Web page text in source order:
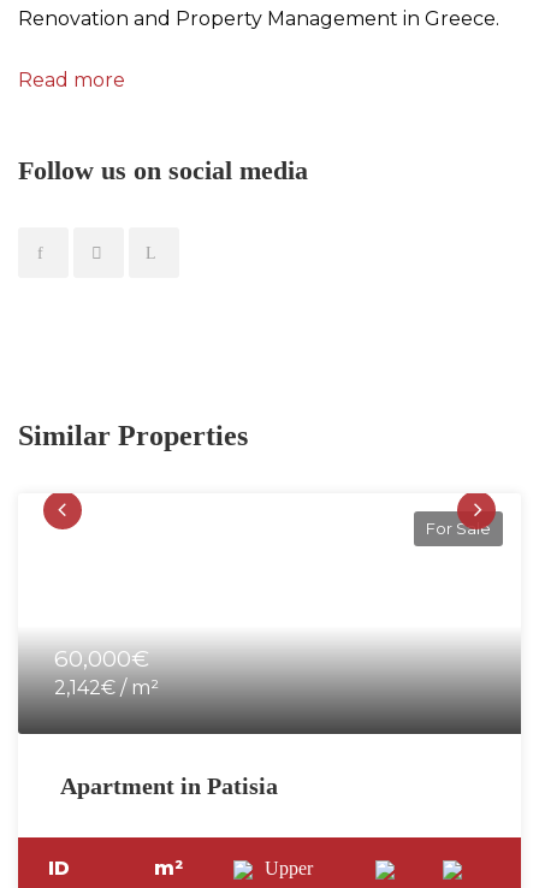
Renovation and Property Management in Greece.
Read more
Follow us on social media
Similar Properties
For Sale
60,000€
2,142€ / m²
Apartment in Patisia
ID m²
Upper